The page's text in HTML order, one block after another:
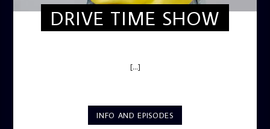
DRIVE TIME SHOW
[...]
INFO AND EPISODES